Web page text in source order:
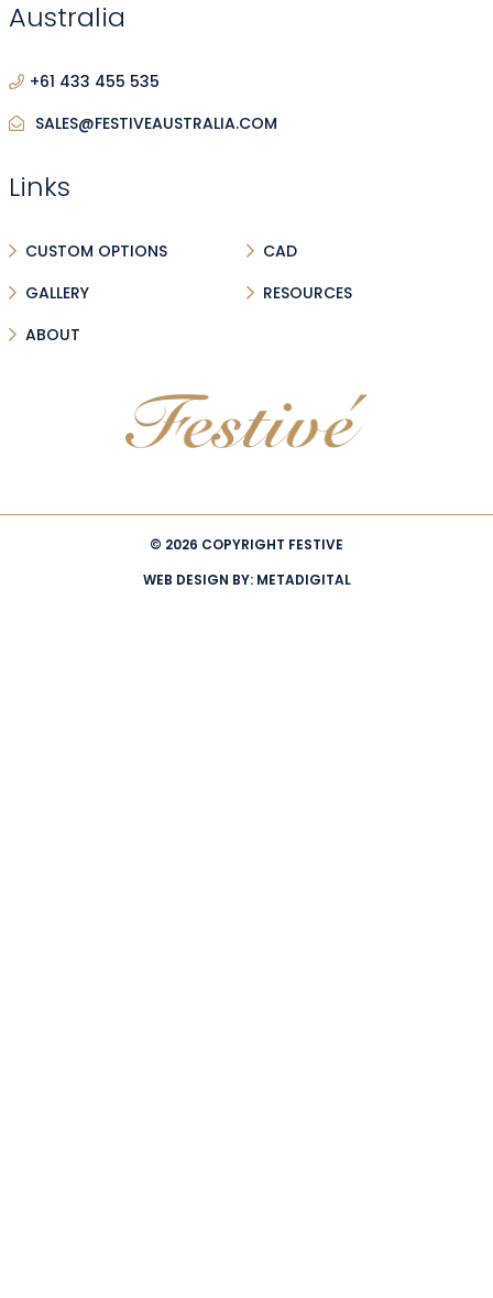
Australia
+61 433 455 535
SALES@FESTIVEAUSTRALIA.COM
Links
CUSTOM OPTIONS
CAD
GALLERY
RESOURCES
ABOUT
© 2026 COPYRIGHT FESTIVE
WEB DESIGN BY: METADIGITAL